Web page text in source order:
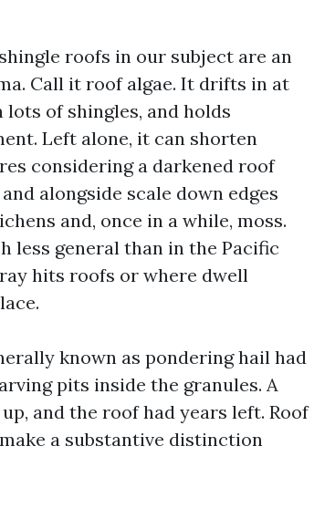
roofs in our subject are an
Call it roof algae. It drifts in at
of shingles, and holds
Left alone, it can shorten
considering a darkened roof
alongside scale down edges
and, once in a while, moss.
less general than in the Pacific
hits roofs or where dwell
known as pondering hail had
pits inside the granules. A
and the roof had years left. Roof
a substantive distinction